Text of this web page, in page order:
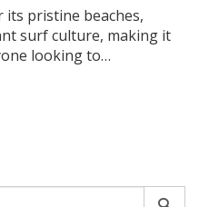
its pristine beaches,
surf culture, making it
looking to…